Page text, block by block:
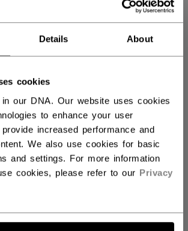
Details About
cookies
our DNA. Our website uses cookies
to enhance your user
increased performance and
We also use cookies for basic
and settings. For more information
cookies, please refer to our Privacy
Free Returns